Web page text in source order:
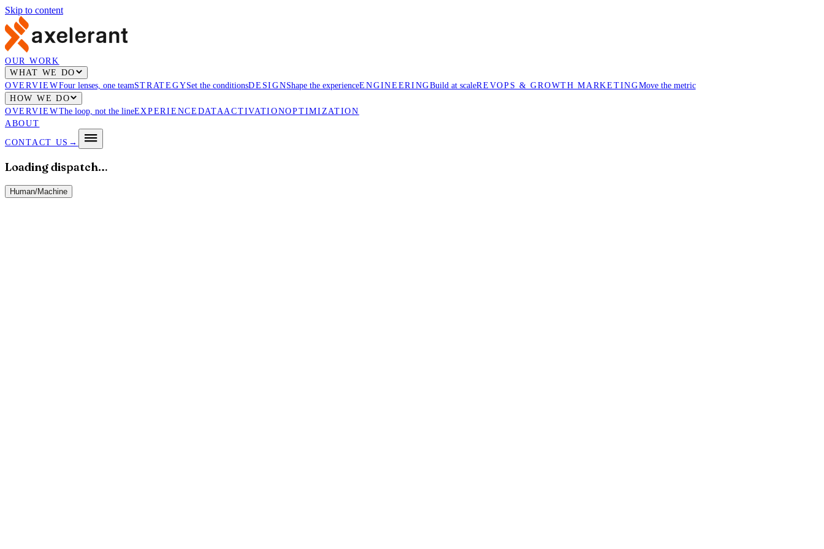
Skip to content
OUR WORK
WHAT WE DO
OVERVIEWFour lenses, one teamSTRATEGYSet the conditionsDESIGNShape the experienceENGINEERINGBuild at scaleREVOPS & GROWTH MARKETINGMove the metric
HOW WE DO
OVERVIEWThe loop, not the lineEXPERIENCE DATAACTIVATIONOPTIMIZATION
ABOUT
CONTACT US →
Loading dispatch…
Human/Machine